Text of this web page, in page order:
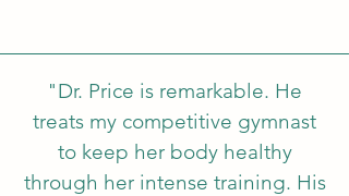
"Dr. Price is remarkable. He
treats my competitive gymnast
to keep her body healthy
through her intense training. His